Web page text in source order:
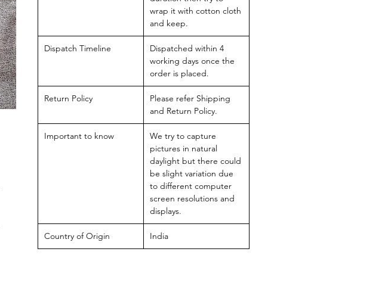
wrap it with cotton cloth
and keep.
Dispatch Timeline
Dispatched within 4
working days once the
order is placed.
Return Policy
Please refer Shipping
and Return Policy.
Important to know
We try to capture
pictures in natural
daylight but there could
be slight variation due
to different computer
screen resolutions and
displays.
Country of Origin India